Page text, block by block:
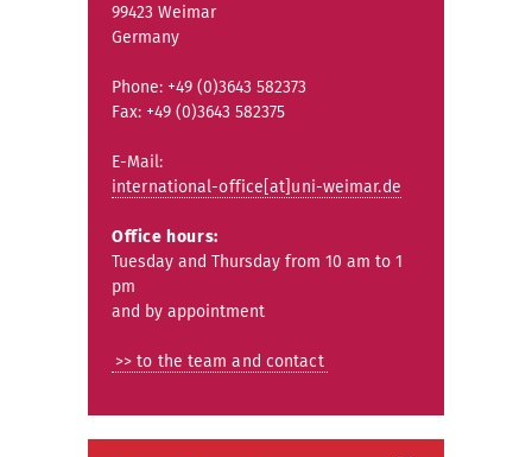
99423 Weimar
Germany
Phone: +49 (0)3643 582373
Fax: +49 (0)3643 582375
E-Mail:
international-office[at]uni-weimar.de
Office hours:
Tuesday and Thursday from 10 am to 1
pm
and by appointment
>> to the team and contact